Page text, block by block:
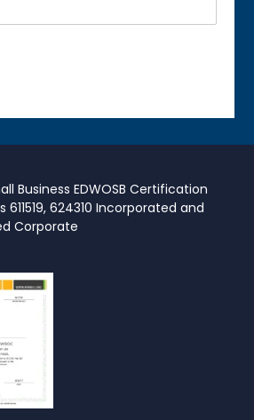
Business EDWOSB Certification
611519, 624310 Incorporated and
Corporate